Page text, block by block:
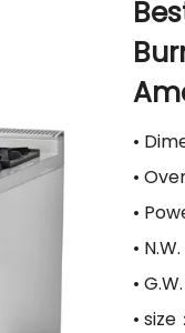
•
•
•
•
•
•